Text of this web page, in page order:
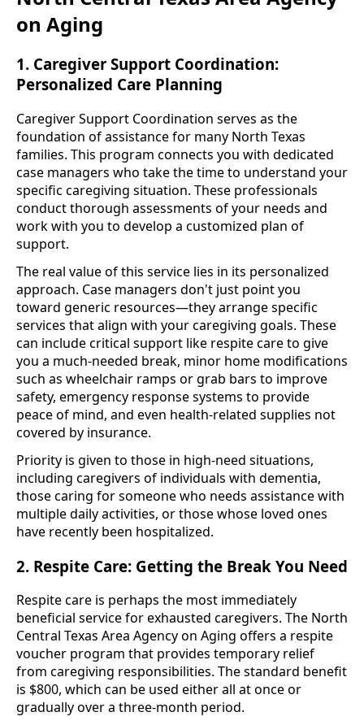
on Aging
1. Caregiver Support Coordination:
Personalized Care Planning
Caregiver Support Coordination serves as the
foundation of assistance for many North Texas
families. This program connects you with dedicated
case managers who take the time to understand your
specific caregiving situation. These professionals
conduct thorough assessments of your needs and
work with you to develop a customized plan of
support.
The real value of this service lies in its personalized
approach. Case managers don't just point you
toward generic resources—they arrange specific
services that align with your caregiving goals. These
can include critical support like respite care to give
you a much-needed break, minor home modifications
such as wheelchair ramps or grab bars to improve
safety, emergency response systems to provide
peace of mind, and even health-related supplies not
covered by insurance.
Priority is given to those in high-need situations,
including caregivers of individuals with dementia,
those caring for someone who needs assistance with
multiple daily activities, or those whose loved ones
have recently been hospitalized.
2. Respite Care: Getting the Break You Need
Respite care is perhaps the most immediately
beneficial service for exhausted caregivers. The North
Central Texas Area Agency on Aging offers a respite
voucher program that provides temporary relief
from caregiving responsibilities. The standard benefit
is $800, which can be used either all at once or
gradually over a three-month period.